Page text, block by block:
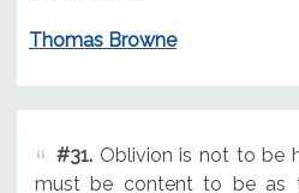
Thomas Browne
#31.Oblivion is not to be
must be content to be as